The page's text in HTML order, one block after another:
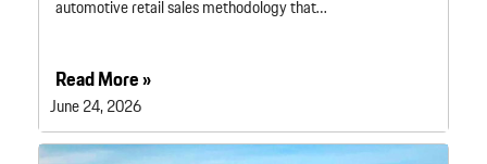
automotive retail sales methodology that…
Read More »
June 24, 2026